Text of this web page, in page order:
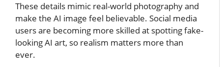
These details mimic real-world photography and
make the AI image feel believable. Social media
users are becoming more skilled at spotting fake-
looking AI art, so realism matters more than
ever.